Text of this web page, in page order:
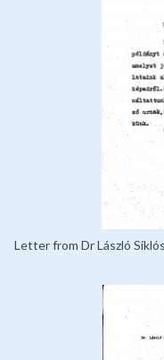
Letter from Dr László